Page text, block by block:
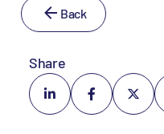
Back
Share